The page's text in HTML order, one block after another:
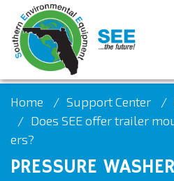
Home Support Center
Does SEE offer trailer
ers?
PRESSURE